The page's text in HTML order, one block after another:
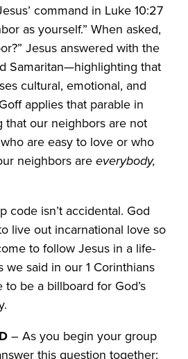
command in Luke 10:27
as yourself.” When asked,
Jesus answered with the
Samaritan—highlighting that
cultural, emotional, and
applies that parable in
that our neighbors are not
are easy to love or who
neighbors areeverybody,
code isn’t accidental. God
live out incarnational love so
to follow Jesus in a life-
we said in our 1 Corinthians
be a billboard for God’s
– As you begin your group
this question together: